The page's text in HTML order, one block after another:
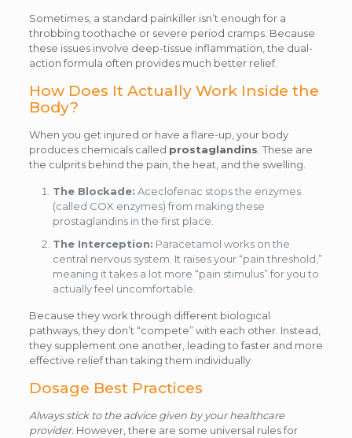
Sometimes, a standard painkiller isn’t enough for a
throbbing toothache or severe period cramps. Because
these issues involve deep-tissue inflammation, the dual-
action formula often provides much better relief.
How Does It Actually Work Inside the
Body?
When you get injured or have a flare-up, your body
produces chemicals called prostaglandins . These are
the culprits behind the pain, the heat, and the swelling.
The Blockade: Aceclofenac stops the enzymes
(called COX enzymes) from making these
prostaglandins in the first place.
The Interception: Paracetamol works on the
central nervous system. It raises your “pain threshold,”
meaning it takes a lot more “pain stimulus” for you to
actually feel uncomfortable.
Because they work through different biological
pathways, they don’t “compete” with each other. Instead,
they supplement one another, leading to faster and more
effective relief than taking them individually.
Dosage Best Practices
Always stick to the advice given by your healthcare
provider. However, there are some universal rules for